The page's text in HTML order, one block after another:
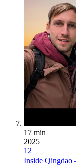
17 min
2025
12
Inside Qingdao